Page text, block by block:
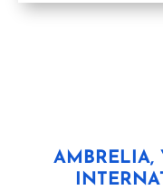
AMBRELIA,